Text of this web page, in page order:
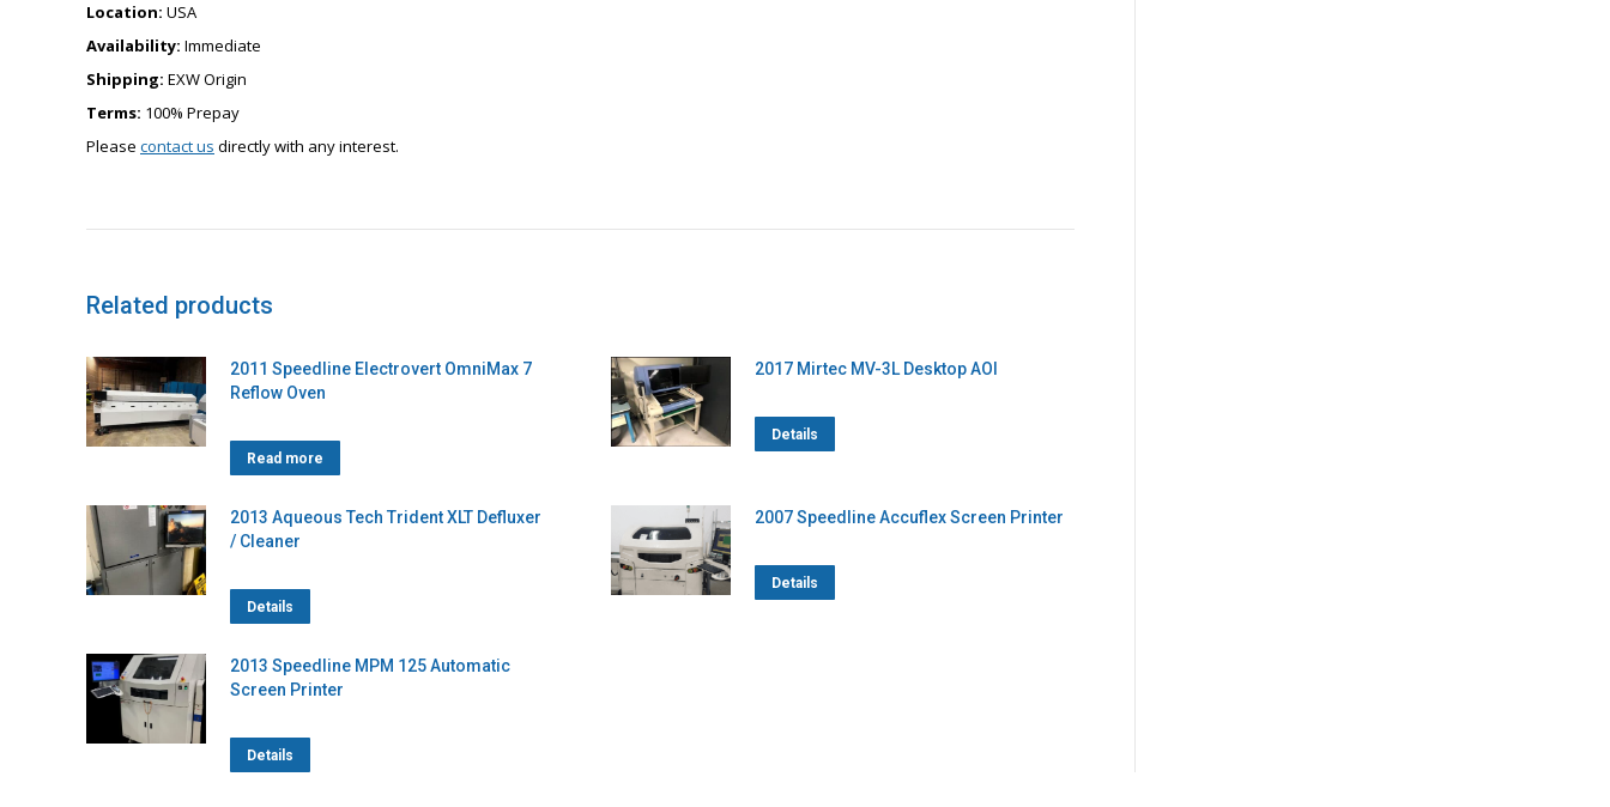
Location: USA
Availability: Immediate
Shipping: EXW Origin
Terms: 100% Prepay
Please contact us directly with any interest.
Related products
2011 Speedline Electrovert OmniMax 7
Reflow Oven
Read more
2017 Mirtec MV-3L Desktop AOI
Details
2013 Aqueous Tech Trident XLT Defluxer
/ Cleaner
Details
2007 Speedline Accuflex Screen Printer
Details
2013 Speedline MPM 125 Automatic
Screen Printer
Details